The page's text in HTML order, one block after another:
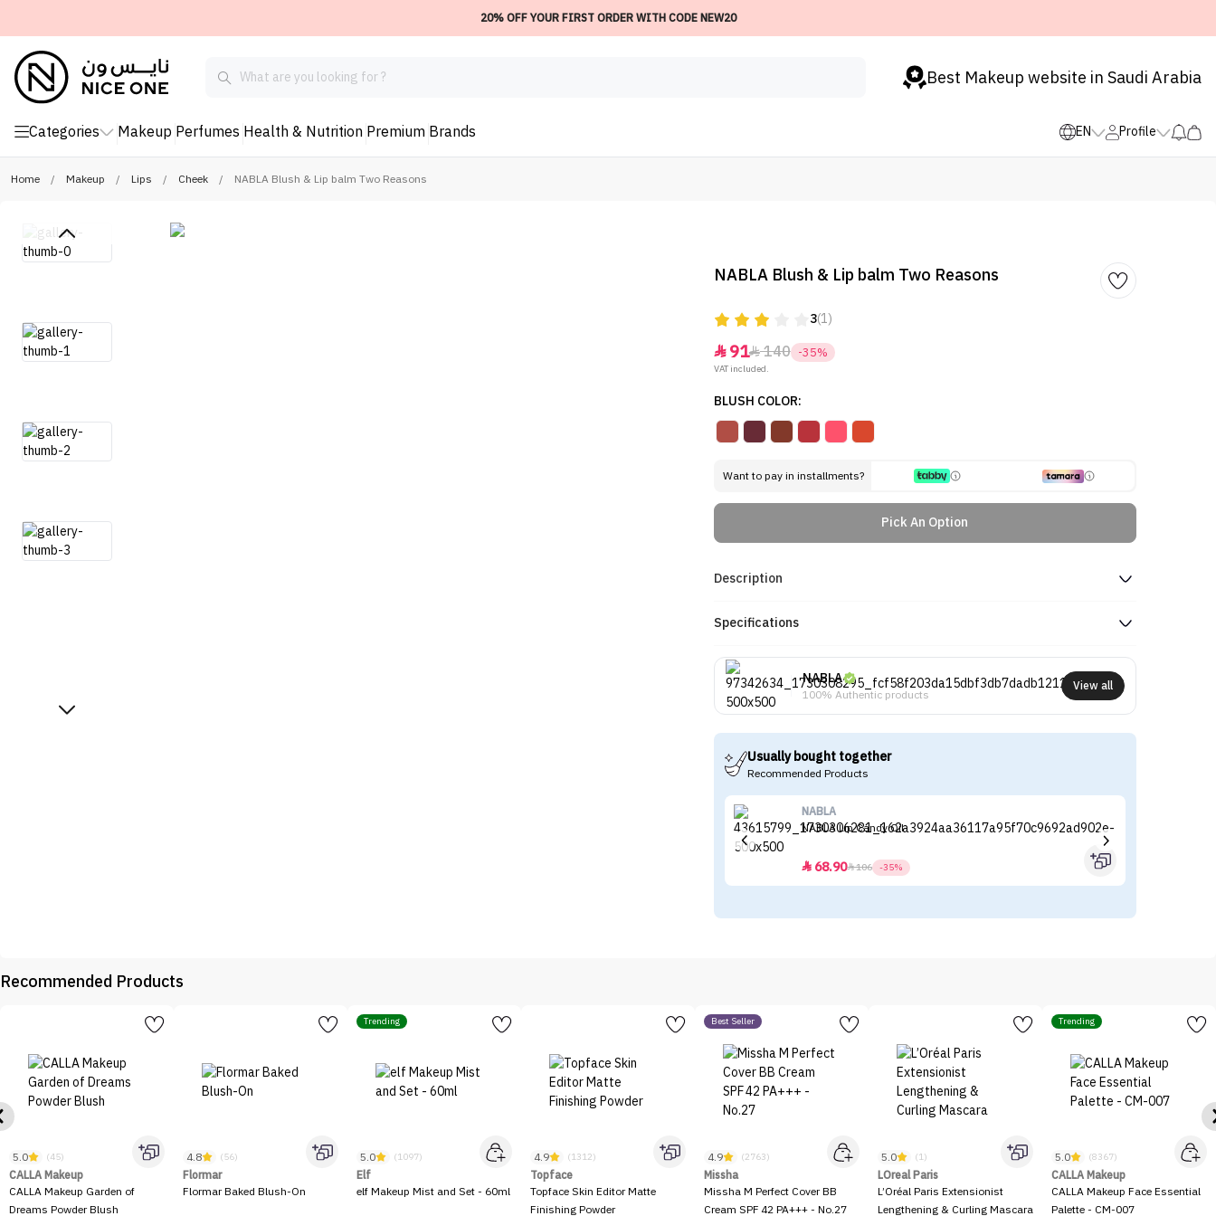
20% OFF YOUR FIRST ORDER WITH CODE NEW20
Best Makeup website in Saudi Arabia
Categories Makeup Perfumes Health & Nutrition Premium Brands EN Profile
Home / Makeup / Lips / Cheek / NABLA Blush & Lip balm Two Reasons
NABLA Blush & Lip balm Two Reasons
3(1)
91140 -35%
VAT included.
BLUSH COLOR:
Want to pay in installments?
Pick An Option
Description
Specifications
NABLA
100% Authentic products
View all
Usually bought together
Recommended Products
NABLA
NABLA Lip Candy Oil
68.90106 -35%
Recommended Products
5.0 (45)
CALLA Makeup
CALLA Makeup Garden of
Dreams Powder Blush
4.8 (56)
Flormar
Flormar Baked Blush-On
Trending
5.0 (1097)
Elf
elf Makeup Mist and Set - 60ml
4.9 (1312)
Topface
Topface Skin Editor Matte
Finishing Powder
Best Seller
4.9 (2763)
Missha
Missha M Perfect Cover BB
Cream SPF 42 PA+++ - No.27
5.0 (1)
LOreal Paris
L’Oréal Paris Extensionist
Lengthening & Curling Mascara
Trending
5.0 (8367)
CALLA Makeup
CALLA Makeup Face Essential
Palette - CM-007